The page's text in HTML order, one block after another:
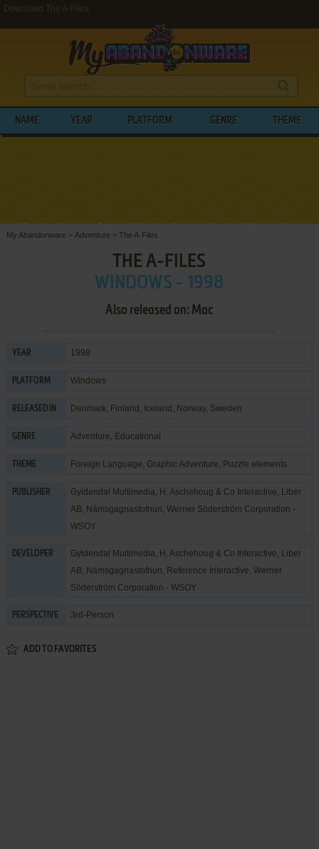
Download The A-Files
NAME YEAR PLATFORM GENRE THEME
My Abandonware > Adventure > The A-Files
THE A-FILES
WINDOWS - 1998
Also released on: Mac
YEAR 1998
PLATFORM Windows
RELEASED IN Denmark, Finland, Iceland, Norway, Sweden
GENRE Adventure, Educational
THEME Foreign Language, Graphic Adventure, Puzzle elements
PUBLISHER Gyldendal Multimedia, H. Aschehoug & Co Interactive, Liber
AB, Námsgagnastofnun, Werner Söderström Corporation -
WSOY
DEVELOPER Gyldendal Multimedia, H. Aschehoug & Co Interactive, Liber
AB, Námsgagnastofnun, Reference Interactive, Werner
Söderström Corporation - WSOY
PERSPECTIVE 3rd-Person
ADD TO FAVORITES